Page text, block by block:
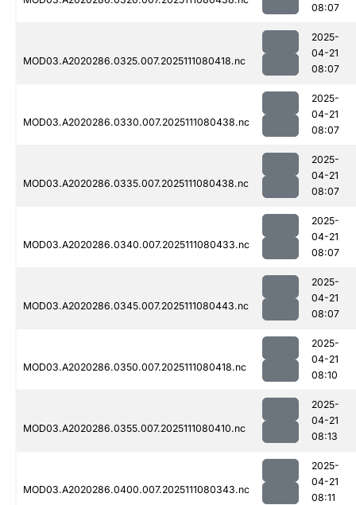
08:07
MOD03.A2020286.0325.007.2025111080418.nc
2025-
04-21
08:07
MOD03.A2020286.0330.007.2025111080438.nc
2025-
04-21
08:07
MOD03.A2020286.0335.007.2025111080438.nc
2025-
04-21
08:07
MOD03.A2020286.0340.007.2025111080433.nc
2025-
04-21
08:07
MOD03.A2020286.0345.007.2025111080443.nc
2025-
04-21
08:07
MOD03.A2020286.0350.007.2025111080418.nc
2025-
04-21
08:10
MOD03.A2020286.0355.007.2025111080410.nc
2025-
04-21
08:13
MOD03.A2020286.0400.007.2025111080343.nc
2025-
04-21
08:11